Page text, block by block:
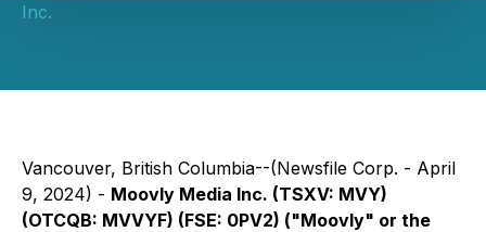
Inc.
Vancouver, British Columbia--(Newsfile Corp. - April
9, 2024) - Moovly Media Inc. (TSXV: MVY)
(OTCQB: MVVYF) (FSE: 0PV2) ("Moovly" or the